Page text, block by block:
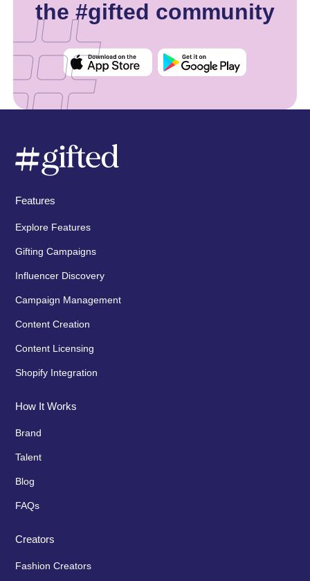
the #gifted community
Features
Explore Features
Gifting Campaigns
Influencer Discovery
Campaign Management
Content Creation
Content Licensing
Shopify Integration
How It Works
Brand
Talent
Blog
FAQs
Creators
Fashion Creators